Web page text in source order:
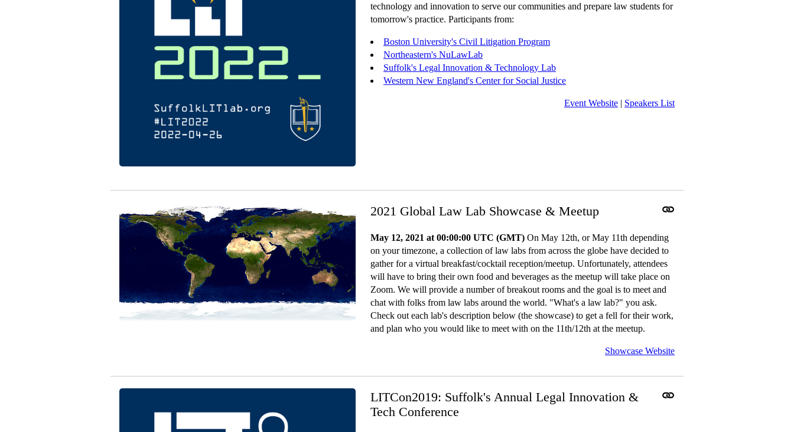
technology and innovation to serve our communities and prepare law students for
tomorrow's practice. Participants from:
Boston University's Civil Litigation Program
Northeastern's NuLawLab
Suffolk's Legal Innovation & Technology Lab
Western New England's Center for Social Justice
Event Website | Speakers List
2021 Global Law Lab Showcase & Meetup
May 12, 2021 at 00:00:00 UTC (GMT) On May 12th, or May 11th depending
on your timezone, a collection of law labs from across the globe have decided to
gather for a virtual breakfast/cocktail reception/meetup. Unfortunately, attendees
will have to bring their own food and beverages as the meetup will take place on
Zoom. We will provide a number of breakout rooms and the goal is to meet and
chat with folks from law labs around the world. "What's a law lab?" you ask.
Check out each lab's description below (the showcase) to get a fell for their work,
and plan who you would like to meet with on the 11th/12th at the meetup.
Showcase Website
LITCon2019: Suffolk's Annual Legal Innovation &
Tech Conference